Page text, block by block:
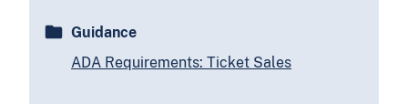
Guidance
ADA Requirements: Ticket Sales